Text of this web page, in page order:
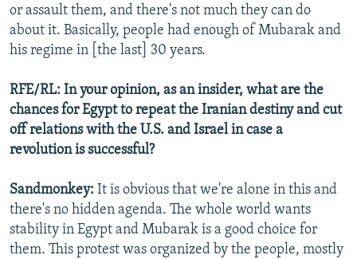
or assault them, and there's not much they can do
about it. Basically, people had enough of Mubarak and
his regime in [the last] 30 years.
RFE/RL: In your opinion, as an insider, what are the
chances for Egypt to repeat the Iranian destiny and cut
off relations with the U.S. and Israel in case a
revolution is successful?
Sandmonkey: It is obvious that we're alone in this and
there's no hidden agenda. The whole world wants
stability in Egypt and Mubarak is a good choice for
them. This protest was organized by the people, mostly